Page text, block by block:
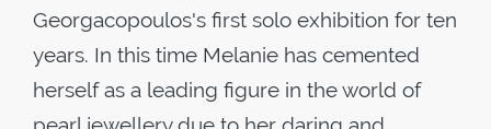
Georgacopoulos's first solo exhibition for ten
years. In this time Melanie has cemented
herself as a leading figure in the world of